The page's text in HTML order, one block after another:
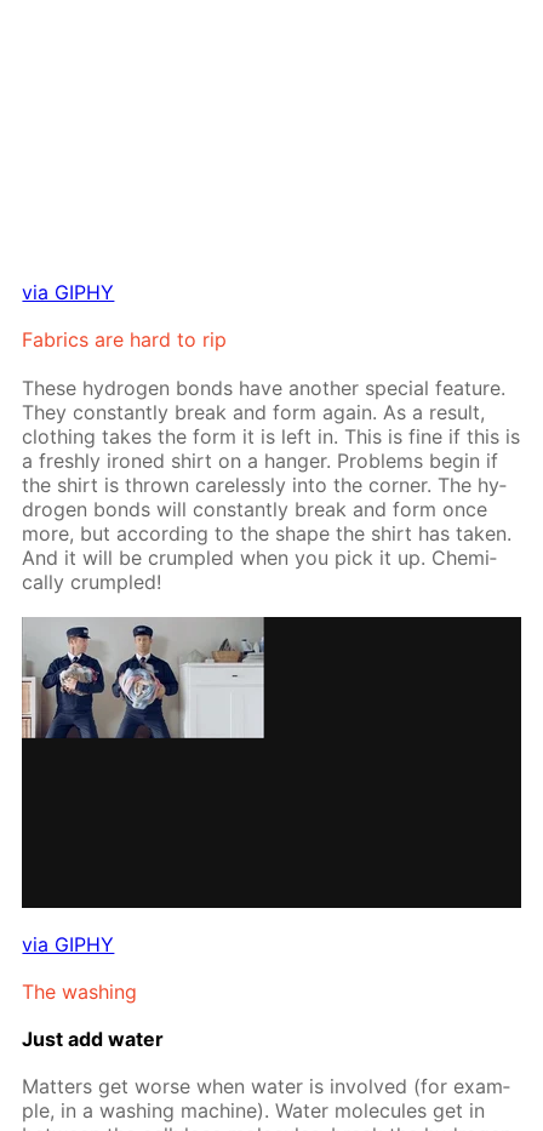
via GIPHY
Fab­rics are hard to rip
These hy­dro­gen bonds have an­oth­er spe­cial fea­ture.
They con­stant­ly break and form again. As a re­sult,
cloth­ing takes the form it is left in. This is fine if this is
a fresh­ly ironed shirt on a hang­er. Prob­lems be­gin if
the shirt is thrown care­less­ly into the cor­ner. The hy­
dro­gen bonds will con­stant­ly break and form once
more, but ac­cord­ing to the shape the shirt has tak­en.
And it will be crum­pled when you pick it up. Chem­i­
cal­ly crum­pled!
via GIPHY
The wash­ing
Just add wa­ter
Mat­ters get worse when wa­ter is in­volved (for ex­am­
ple, in a wash­ing ma­chine). Wa­ter mol­e­cules get in